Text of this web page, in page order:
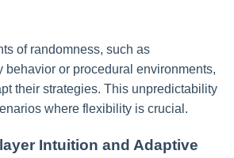
of randomness, such as
behavior or procedural environments,
their strategies. This unpredictability
where flexibility is crucial.
Intuition and Adaptive